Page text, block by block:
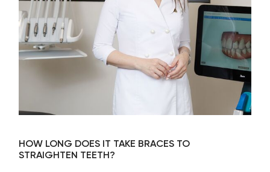
HOW LONG DOES IT TAKE BRACES TO
STRAIGHTEN TEETH?